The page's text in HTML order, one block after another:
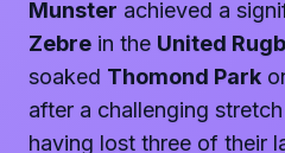
Munster achieved a
Zebre in the United
soaked Thomond Park
after a challenging
having lost three of their